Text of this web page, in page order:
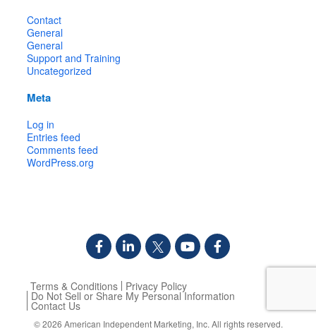
Contact
General
General
Support and Training
Uncategorized
Meta
Log in
Entries feed
Comments feed
WordPress.org
Terms & Conditions Privacy Policy
Do Not Sell or Share My Personal Information
Contact Us
© 2026 American Independent Marketing, Inc. All rights reserved.